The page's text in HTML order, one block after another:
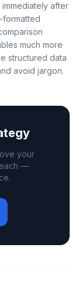
after
formatted
much more
structured data
avoid jargon.
your
—